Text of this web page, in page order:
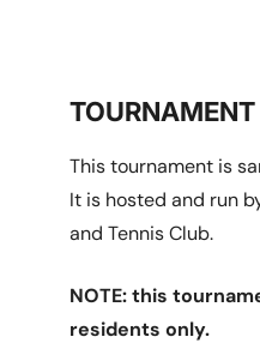
TOURNAMENT
This tournament is
It is hosted and run
and Tennis Club.
NOTE: this
residents only.